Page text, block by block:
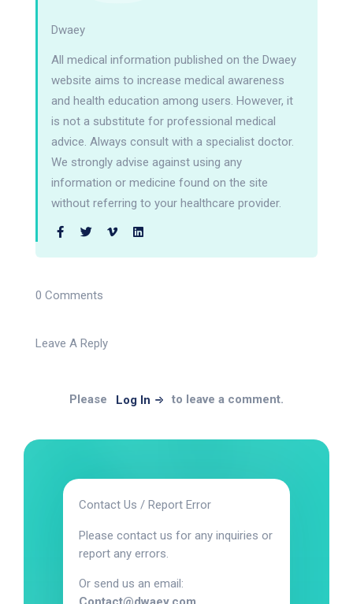
Dwaey
All medical information published on the Dwaey
website aims to increase medical awareness
and health education among users. However, it
is not a substitute for professional medical
advice. Always consult with a specialist doctor.
We strongly advise against using any
information or medicine found on the site
without referring to your healthcare provider.
0 Comments
Leave A Reply
Please Log In to leave a comment.
Contact Us / Report Error
Please contact us for any inquiries or
report any errors.
Or send us an email: